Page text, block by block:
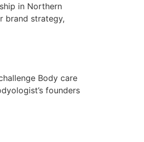
in Northern
brand strategy,
Body care
founders